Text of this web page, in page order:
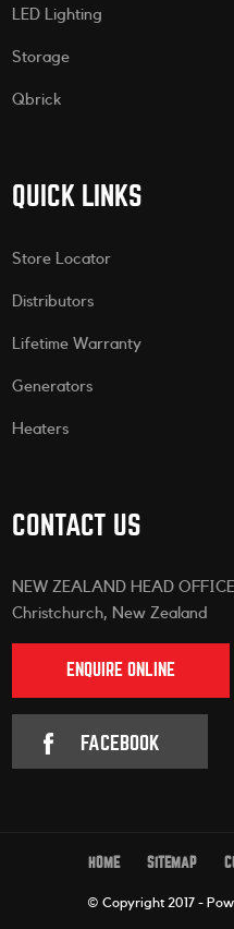
LED Lighting
Storage
Qbrick
QUICK LINKS
Store Locator
Distributors
Lifetime Warranty
Generators
Heaters
CONTACT US
NEW ZEALAND HEAD OFFICE
Christchurch, New Zealand
ENQUIRE ONLINE
FACEBOOK
HOME SITEMAP
© Copyright 2017 -